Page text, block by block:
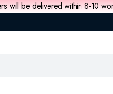
will be delivered within 8-10